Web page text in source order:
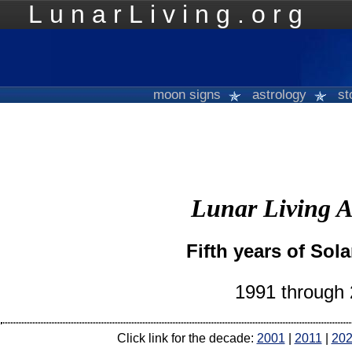
LunarLiving.org
moon signs astrology
Lunar Living
Fifth years of
1991 through
Click link for the decade: 2001 2011